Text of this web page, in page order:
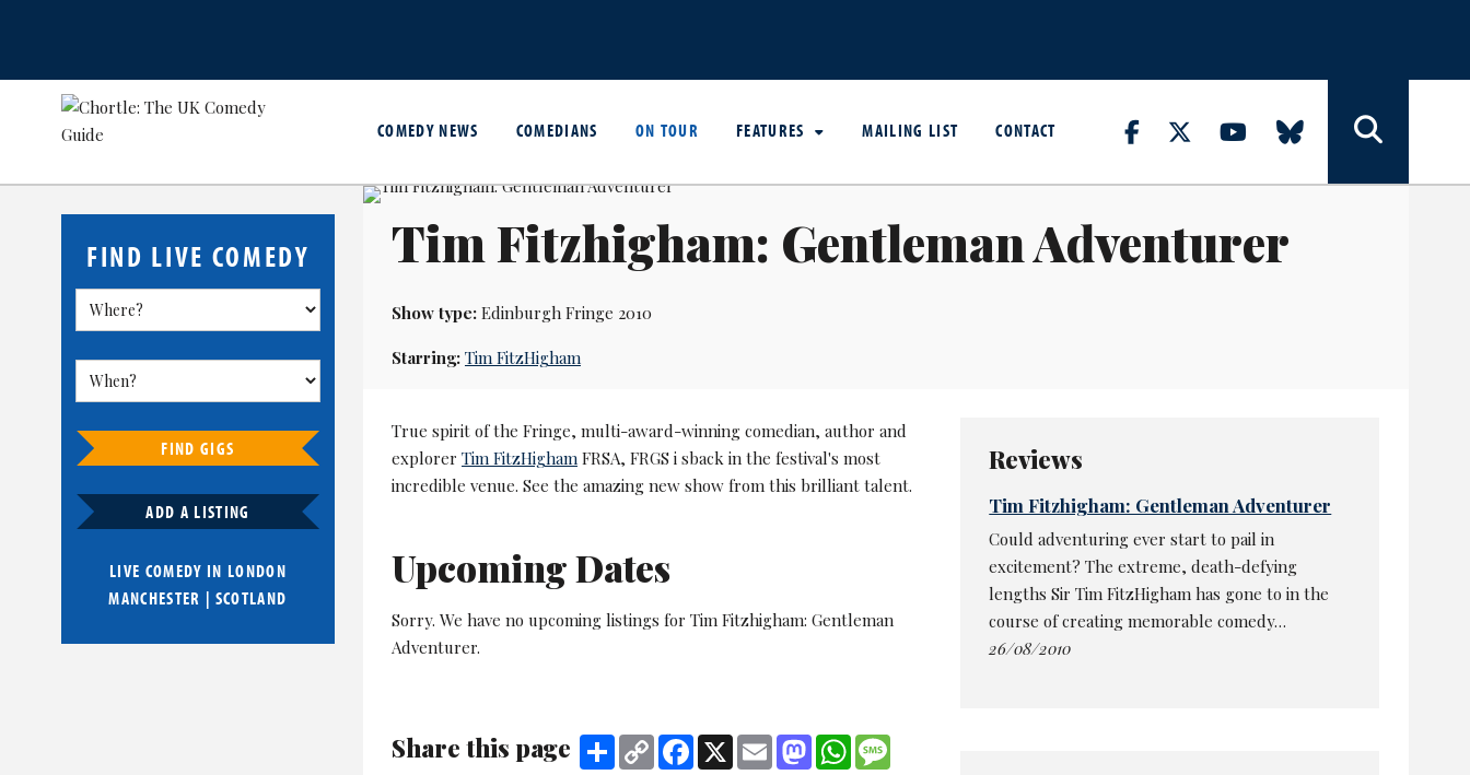
COMEDY NEWS COMEDIANS ON TOUR FEATURES MAILING LIST CONTACT
FIND LIVE COMEDY
FIND GIGS
ADD A LISTING
LIVE COMEDY IN LONDON
MANCHESTER | SCOTLAND
Tim Fitzhigham: Gentleman Adventurer
Show type:Edinburgh Fringe 2010
Starring: Tim FitzHigham
True spirit of the Fringe, multi-award-winning comedian, author and
explorer Tim FitzHighamFRSA, FRGS i sback in the festival's most
incredible venue. See the amazing new show from this brilliant talent.
Upcoming Dates
Sorry. We have no upcoming listings for Tim Fitzhigham: Gentleman
Adventurer.
Share this page Share Copy
Link
Facebook
X Email MastodonWhatsApp
Reviews
Tim Fitzhigham: Gentleman Adventurer
Could adventuring ever start to pail in
excitement? The extreme, death-defying
lengths Sir Tim FitzHigham has gone to in the
course of creating memorable comedy…
26/08/2010